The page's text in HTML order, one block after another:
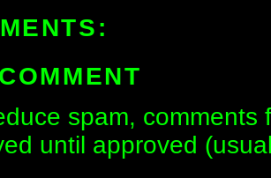
spam,
until approved